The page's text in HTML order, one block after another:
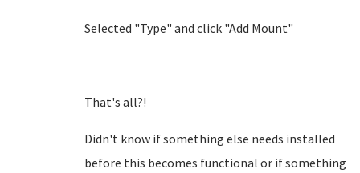
Selected "Type" and click "Add Mount"
That's all?!
Didn't know if something else needs installed
before this becomes functional or if something